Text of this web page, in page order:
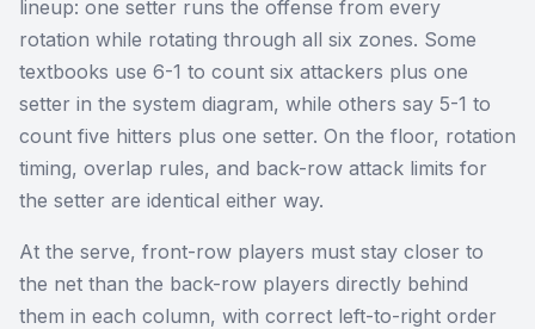
lineup: one setter runs the offense from every
rotation while rotating through all six zones. Some
textbooks use 6-1 to count six attackers plus one
setter in the system diagram, while others say 5-1 to
count five hitters plus one setter. On the floor, rotation
timing, overlap rules, and back-row attack limits for
the setter are identical either way.
At the serve, front-row players must stay closer to
the net than the back-row players directly behind
them in each column, with correct left-to-right order